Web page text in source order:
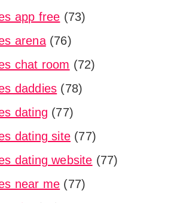
app free (73)
arena(76)
chat room (72)
daddies (78)
dating (77)
dating site (77)
dating website (77)
near me (77)